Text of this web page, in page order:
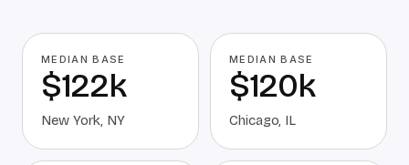
MEDIAN BASE
$122k
New York, NY
MEDIAN BASE
$120k
Chicago, IL